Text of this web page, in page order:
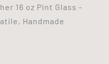
16 oz Pint Glass -
Handmade